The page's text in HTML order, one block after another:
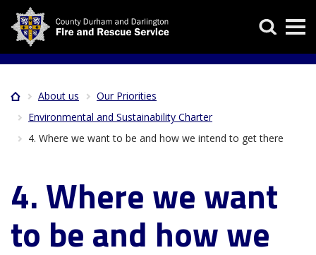
Skip
main
Search
Breadcrumb
HomeAbout us
Our Priorities
Environmental and Sustainability Charter
4. Where we want to be and how we intend to get there
4. Where we want
to be and how we